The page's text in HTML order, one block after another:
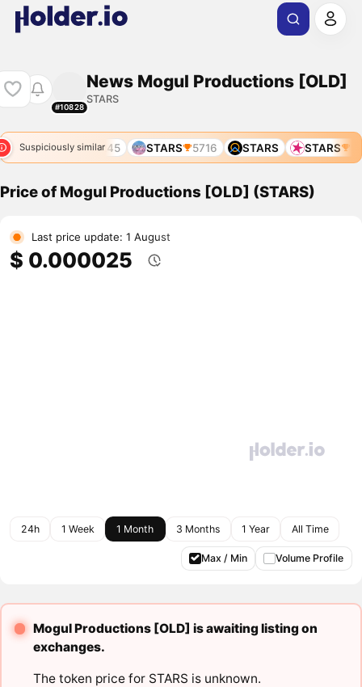
#10828
News Mogul Productions [OLD]
STARS
Suspiciously similar
STARS 5245 STARS 5716 STARS STARS
Price of Mogul Productions [OLD] (STARS)
Last price update: 1 August
$ 0.000025
24h 1 Week 1 Month 3 Months 1 Year All Time
Max / Min Volume Profile
Mogul Productions [OLD] is awaiting listing on
exchanges.
The token price for STARS is unknown.